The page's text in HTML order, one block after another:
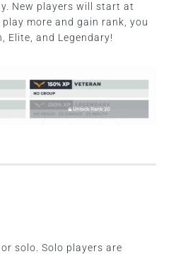
New players will start at
more and gain rank, you
Elite, and Legendary!
solo. Solo players are